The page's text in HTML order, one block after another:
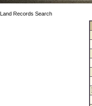
Records Search